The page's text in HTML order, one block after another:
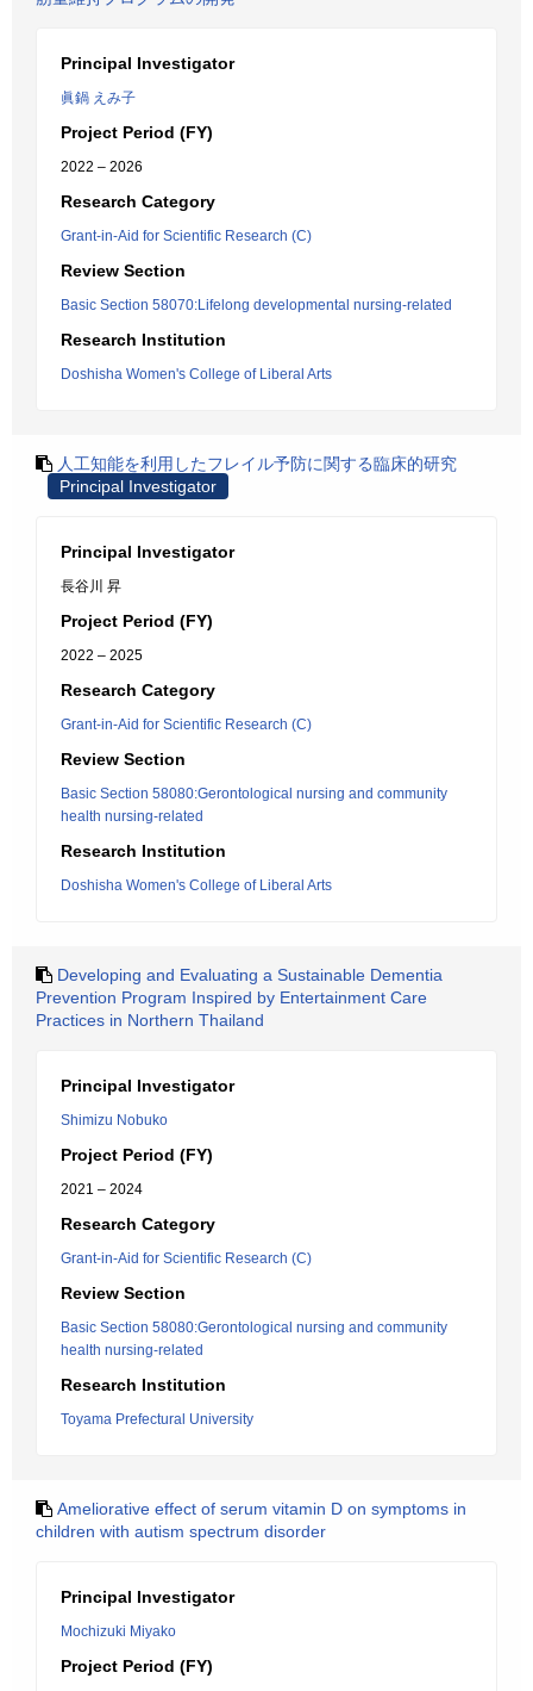
Principal Investigator
眞鍋 えみ子
Project Period (FY)
2022 – 2026
Research Category
Grant-in-Aid for Scientific Research (C)
Review Section
Basic Section 58070:Lifelong developmental nursing-related
Research Institution
Doshisha Women's College of Liberal Arts
人工知能を利用したフレイル予防に関する臨床的研究
Principal Investigator
Principal Investigator
長谷川 昇
Project Period (FY)
2022 – 2025
Research Category
Grant-in-Aid for Scientific Research (C)
Review Section
Basic Section 58080:Gerontological nursing and community
health nursing-related
Research Institution
Doshisha Women's College of Liberal Arts
Developing and Evaluating a Sustainable Dementia
Prevention Program Inspired by Entertainment Care
Practices in Northern Thailand
Principal Investigator
Shimizu Nobuko
Project Period (FY)
2021 – 2024
Research Category
Grant-in-Aid for Scientific Research (C)
Review Section
Basic Section 58080:Gerontological nursing and community
health nursing-related
Research Institution
Toyama Prefectural University
Ameliorative effect of serum vitamin D on symptoms in
children with autism spectrum disorder
Principal Investigator
Mochizuki Miyako
Project Period (FY)